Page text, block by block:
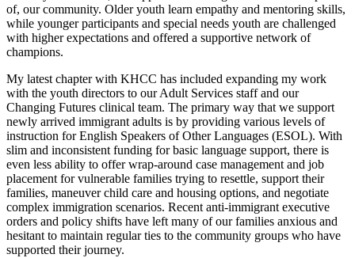
of, our community. Older youth learn empathy and mentoring skills,
while younger participants and special needs youth are challenged
with higher expectations and offered a supportive network of
champions.
My latest chapter with KHCC has included expanding my work
with the youth directors to our Adult Services staff and our
Changing Futures clinical team. The primary way that we support
newly arrived immigrant adults is by providing various levels of
instruction for English Speakers of Other Languages (ESOL). With
slim and inconsistent funding for basic language support, there is
even less ability to offer wrap-around case management and job
placement for vulnerable families trying to resettle, support their
families, maneuver child care and housing options, and negotiate
complex immigration scenarios. Recent anti-immigrant executive
orders and policy shifts have left many of our families anxious and
hesitant to maintain regular ties to the community groups who have
supported their journey.